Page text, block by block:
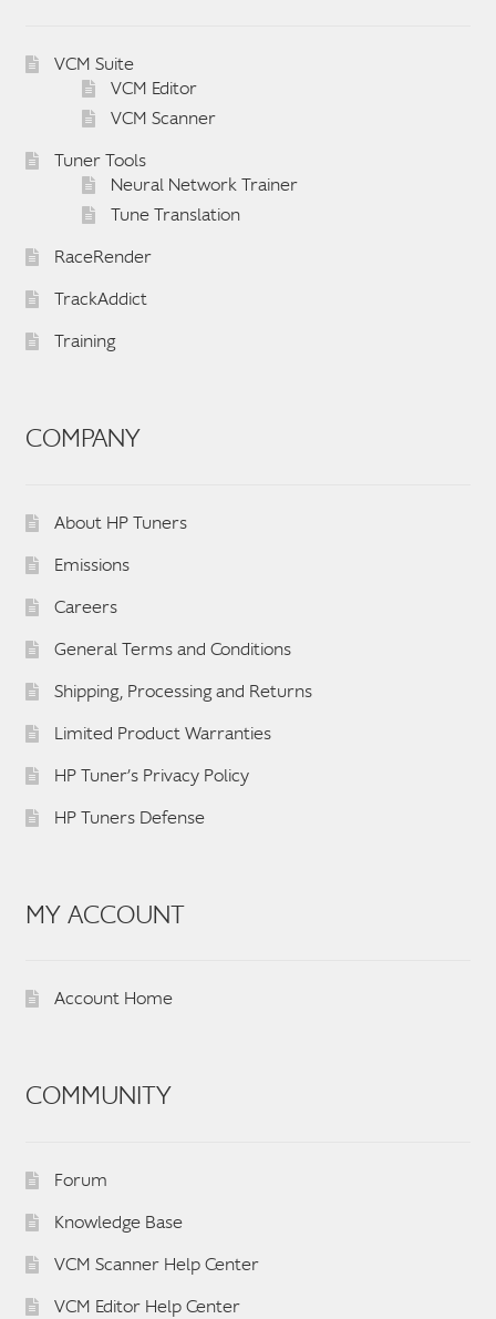
VCM Suite
VCM Editor
VCM Scanner
Tuner Tools
Neural Network Trainer
Tune Translation
RaceRender
TrackAddict
Training
COMPANY
About HP Tuners
Emissions
Careers
General Terms and Conditions
Shipping, Processing and Returns
Limited Product Warranties
HP Tuner’s Privacy Policy
HP Tuners Defense
MY ACCOUNT
Account Home
COMMUNITY
Forum
Knowledge Base
VCM Scanner Help Center
VCM Editor Help Center